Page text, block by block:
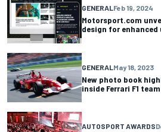
GENERALFeb 19, 2024
Motorsport.com
design for enhanced
GENERAL May 18, 2023
New photo book
inside Ferrari F1 team
AUTOSPORT AWARDS